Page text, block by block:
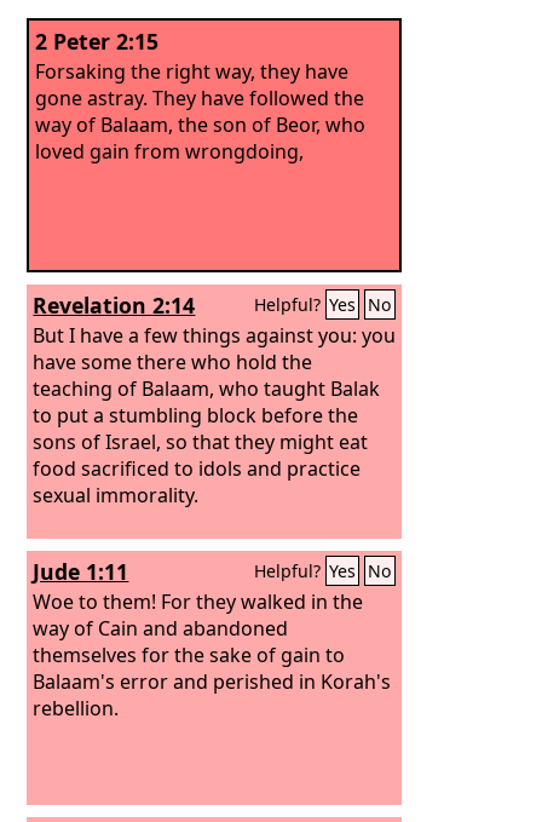
2 Peter 2:15
Forsaking the right way, they have
gone astray. They have followed the
way of Balaam, the son of Beor, who
loved gain from wrongdoing,
Revelation 2:14 Helpful? Yes No
But I have a few things against you: you
have some there who hold the
teaching of Balaam, who taught Balak
to put a stumbling block before the
sons of Israel, so that they might eat
food sacrificed to idols and practice
sexual immorality.
Jude 1:11 Helpful? Yes No
Woe to them! For they walked in the
way of Cain and abandoned
themselves for the sake of gain to
Balaam's error and perished in Korah's
rebellion.